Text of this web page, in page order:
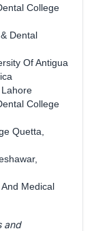
College
Dental
Of Antigua
College
Quetta,
Medical
and